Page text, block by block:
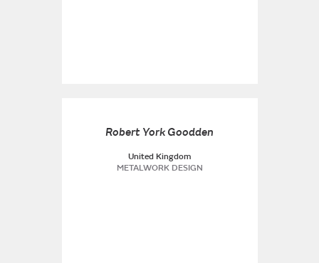
Robert York Goodden
United Kingdom
METALWORK DESIGN